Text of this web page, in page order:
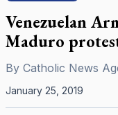
Venezuelan
Maduro
By Catholic News
January 25, 2019